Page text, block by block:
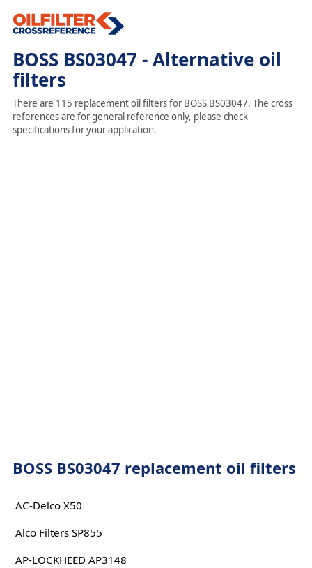
BOSS BS03047 - Alternative oil
filters
There are 115 replacement oil filters for BOSS BS03047. The cross
references are for general reference only, please check
specifications for your application.
BOSS BS03047 replacement oil filters
AC-Delco X50
Alco Filters SP855
AP-LOCKHEED AP3148